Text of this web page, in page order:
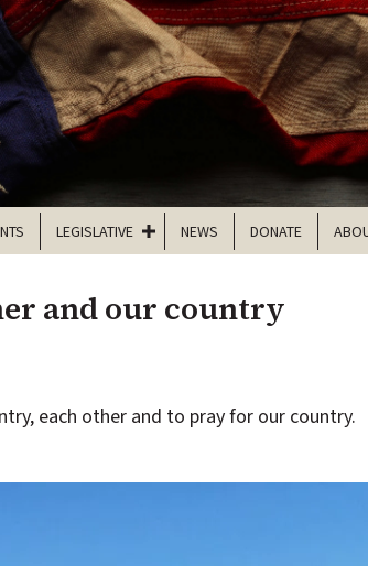
LEGISLATIVE NEWS DONATE
and our country
each other and to pray for our country.